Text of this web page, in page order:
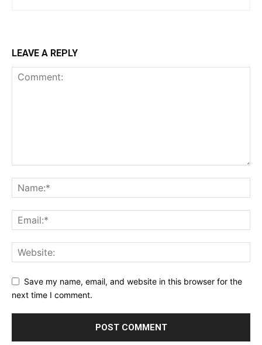
LEAVE A REPLY
Save my name, email, and website in this browser for the
next time I comment.